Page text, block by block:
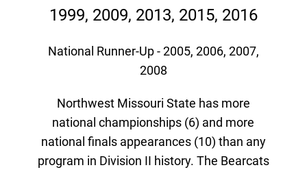
1999, 2009, 2013, 2015, 2016
National Runner-Up - 2005, 2006, 2007,
2008
Northwest Missouri State has more
national championships (6) and more
national finals appearances (10) than any
program in Division II history. The Bearcats